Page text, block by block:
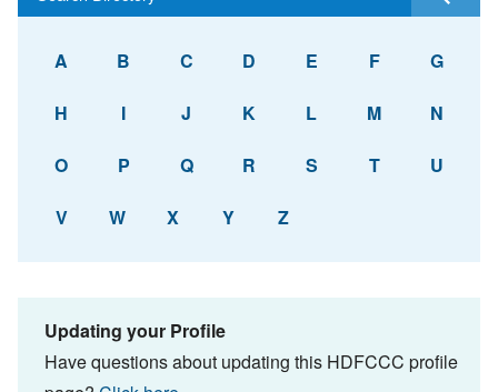
A B C D E F G
H I J K L M N
O P Q R S T U
V W X Y Z
Updating your Profile
Have questions about updating this HDFCCC profile